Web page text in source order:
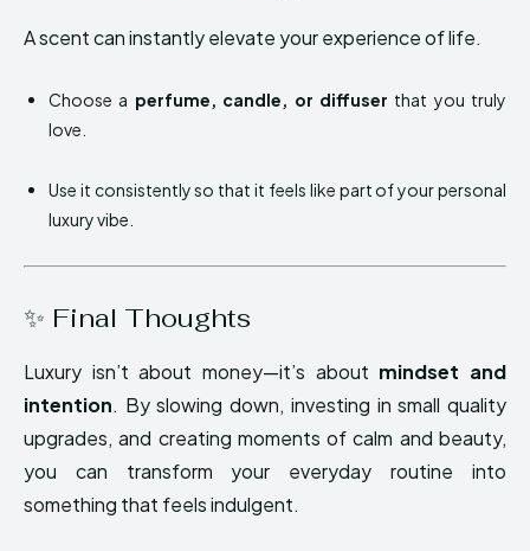
A scent can instantly elevate your experience of life.
Choose a perfume, candle, or diffuser that you truly
love.
Use it consistently so that it feels like part of your personal
luxury vibe.
✨ Final Thoughts
Luxury isn’t about money—it’s about mindset and
intention. By slowing down, investing in small quality
upgrades, and creating moments of calm and beauty,
you can transform your everyday routine into
something that feels indulgent.